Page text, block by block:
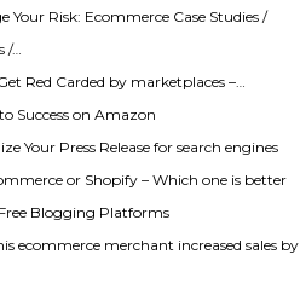
Your Risk: Ecommerce Case Studies /
/…
Red Carded by marketplaces –…
Success on Amazon
Your Press Release for search engines
or Shopify – Which one is better
Blogging Platforms
ecommerce merchant increased sales by